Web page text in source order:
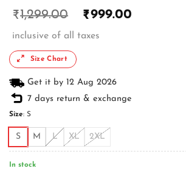
₹1,299.00 ₹999.00
inclusive of all taxes
Size Chart
Get it by 12 Aug 2026
7 days return & exchange
Size: S
S M L XL 2XL
In stock